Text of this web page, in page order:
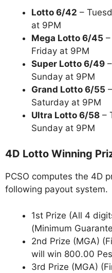
Lotto 6/42 –
at 9PM
Mega Lotto 6/45
Friday at 9PM
Super Lotto 6/49
Sunday at 9PM
Grand Lotto 6/55
Saturday at 9PM
Ultra Lotto 6/58 –
Sunday at 9PM
4D Lotto Winning
PCSO computes the 4D
following payout system.
1st Prize (All 4
(Minimum
2nd Prize (MGA)
will win 800.00
3rd Prize (MGA)